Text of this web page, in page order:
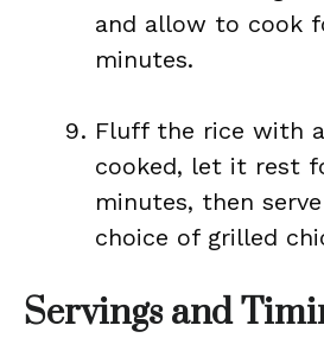
and allow to cook
minutes.
Fluff the rice with
cooked, let it rest
minutes, then
choice of grilled
Servings and